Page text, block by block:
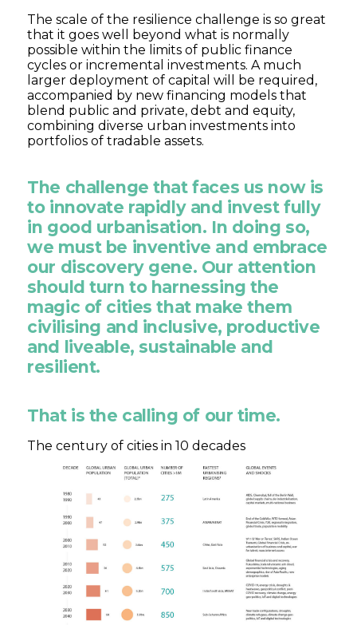
The scale of the resilience challenge is so great
that it goes well beyond what is normally
possible within the limits of public finance
cycles or incremental investments. A much
larger deployment of capital will be required,
accompanied by new financing models that
blend public and private, debt and equity,
combining diverse urban investments into
portfolios of tradable assets.
The challenge that faces us now is
to innovate rapidly and invest fully
in good urbanisation. In doing so,
we must be inventive and embrace
our discovery gene. Our attention
should turn to harnessing the
magic of cities that make them
civilising and inclusive, productive
and liveable, sustainable and
resilient.
That is the calling of our time.
The century of cities in 10 decades